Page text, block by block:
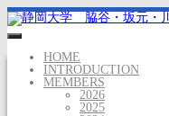
HOME
INTRODUCTION
MEMBERS
2026
2025